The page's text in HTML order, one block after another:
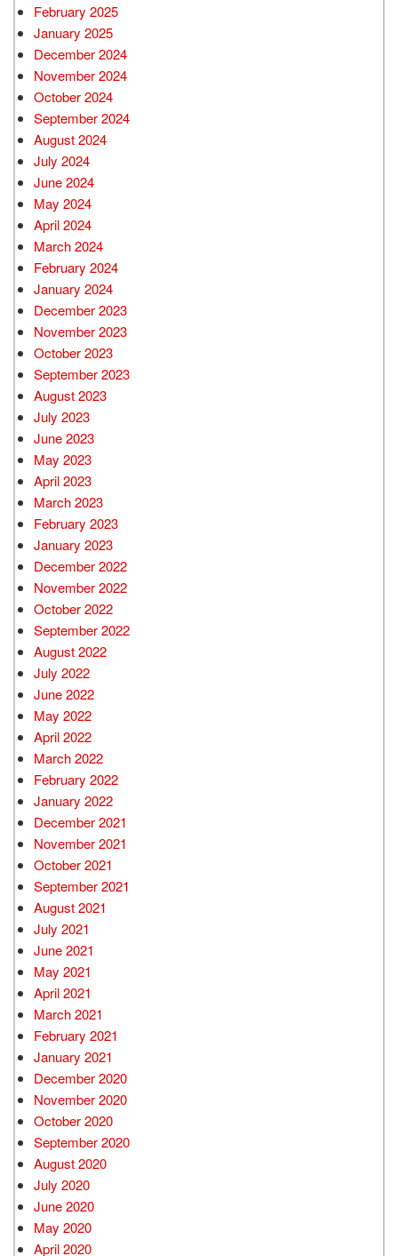
February 2025
January 2025
December 2024
November 2024
October 2024
September 2024
August 2024
July 2024
June 2024
May 2024
April 2024
March 2024
February 2024
January 2024
December 2023
November 2023
October 2023
September 2023
August 2023
July 2023
June 2023
May 2023
April 2023
March 2023
February 2023
January 2023
December 2022
November 2022
October 2022
September 2022
August 2022
July 2022
June 2022
May 2022
April 2022
March 2022
February 2022
January 2022
December 2021
November 2021
October 2021
September 2021
August 2021
July 2021
June 2021
May 2021
April 2021
March 2021
February 2021
January 2021
December 2020
November 2020
October 2020
September 2020
August 2020
July 2020
June 2020
May 2020
April 2020